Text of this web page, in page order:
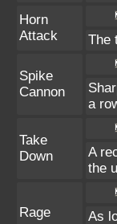
Horn
Attack
The
Spike
Cannon
a
Take
Down
A
the
Rage
As